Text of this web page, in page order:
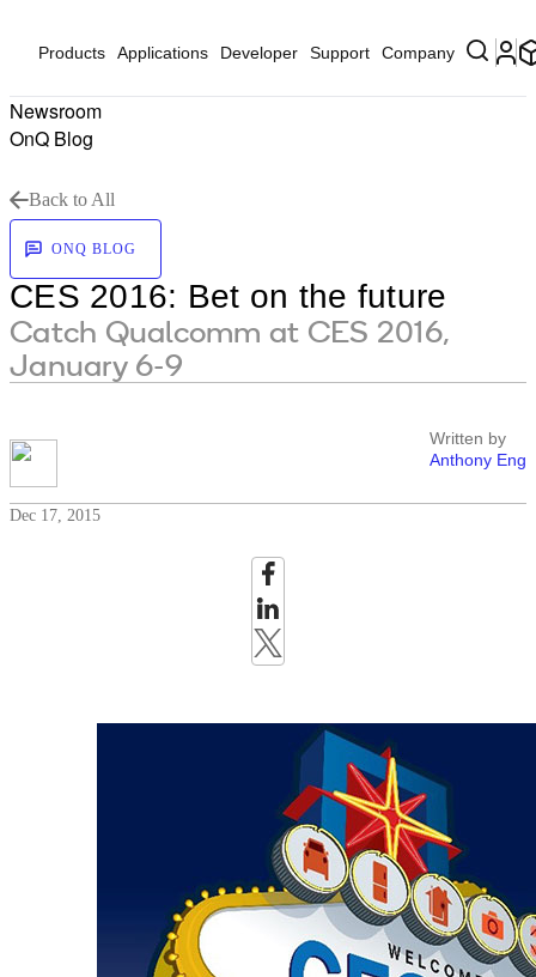
Products Applications Developer Support Company
Newsroom
OnQ Blog
Back to All
ONQ BLOG
CES 2016: Bet on the future
Catch Qualcomm at CES 2016,
January 6-9
Written by
Anthony Eng
Dec 17, 2015